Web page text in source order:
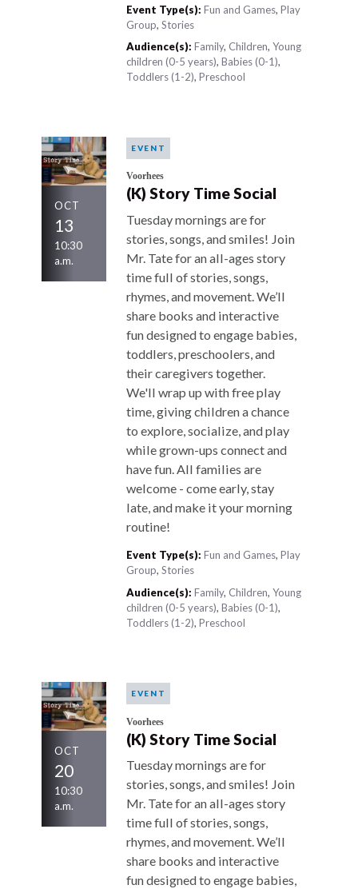
Event Type(s): Fun and Games,Play
Group,Stories
Audience(s): Family, Children,Young
children (0-5 years),Babies (0-1),
Toddlers (1-2),Preschool
OCT
13
10:30
a.m.
EVENT
Voorhees
(K) Story Time Social
Tuesday mornings are for
stories, songs, and smiles! Join
Mr. Tate for an all-ages story
time full of stories, songs,
rhymes, and movement. We’ll
share books and interactive
fun designed to engage babies,
toddlers, preschoolers, and
their caregivers together.
We'll wrap up with free play
time, giving children a chance
to explore, socialize, and play
while grown-ups connect and
have fun. All families are
welcome - come early, stay
late, and make it your morning
routine!
Event Type(s): Fun and Games,Play
Group,Stories
Audience(s): Family, Children,Young
children (0-5 years),Babies (0-1),
Toddlers (1-2),Preschool
OCT
20
10:30
a.m.
EVENT
Voorhees
(K) Story Time Social
Tuesday mornings are for
stories, songs, and smiles! Join
Mr. Tate for an all-ages story
time full of stories, songs,
rhymes, and movement. We’ll
share books and interactive
fun designed to engage babies,